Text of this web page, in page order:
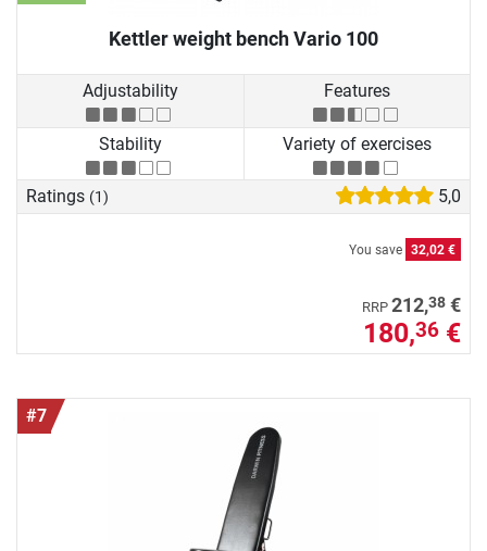
Kettler weight bench Vario 100
Adjustability Features
Stability Variety of exercises
Ratings (1) 5,0
You save 32,02 €
RRP 212,38 €
180,36 €
#7